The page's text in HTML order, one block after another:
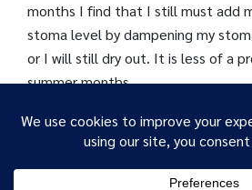
months I find that I still must add
stoma level by dampening my
or I will still dry out. It is less of a
summer months.
BUY SALINE
We use cookies to ensure that